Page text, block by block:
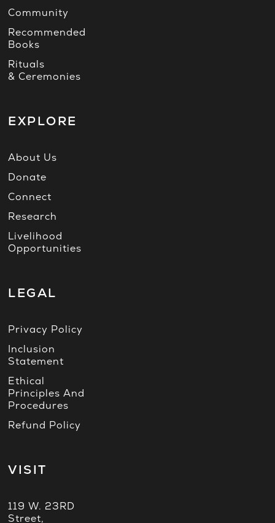
Community
Recommended
Books
Rituals
& Ceremonies
EXPLORE
About Us
Donate
Connect
Research
Livelihood
Opportunities
LEGAL
Privacy Policy
Inclusion
Statement
Ethical
Principles And
Procedures
Refund Policy
VISIT
119 W. 23RD
Street,